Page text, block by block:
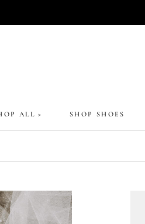
ALL > SHOP SHOES